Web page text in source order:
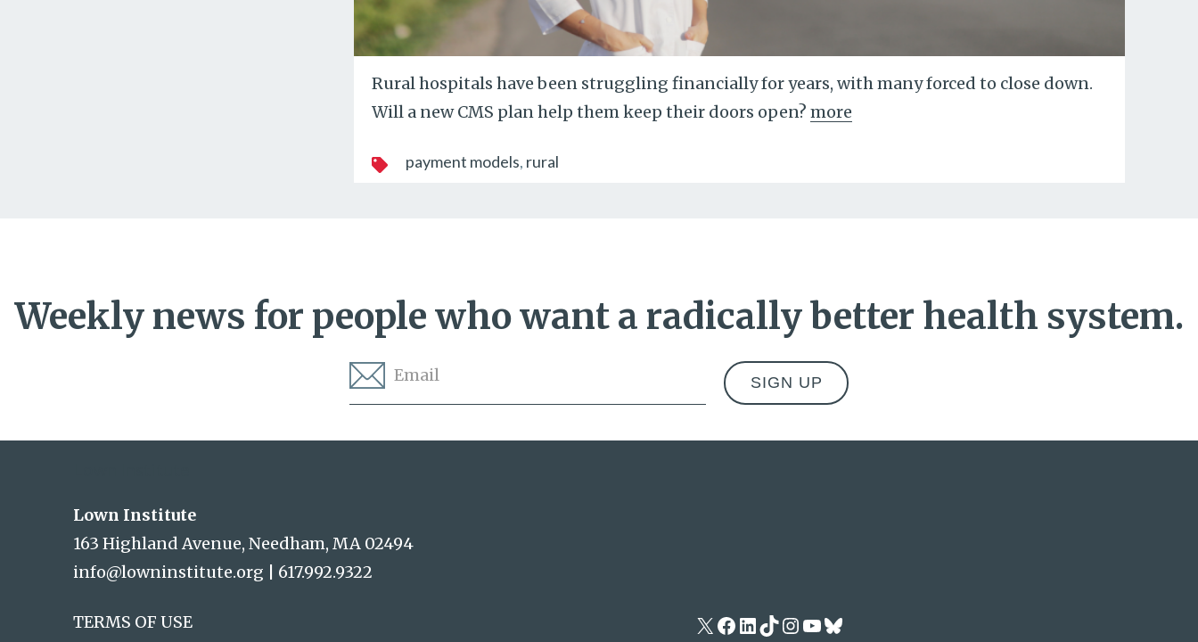
Rural hospitals have been struggling financially for years, with many forced to close down.
Will a new CMS plan help them keep their doors open? more
payment models rural
Weekly news for people who want a radically better health system.
Address
Lown Institute
163 Highland Avenue, Needham, MA 02494
info@lowninstitute.org
617.992.9322
TERMS OF USE X Facebook
LinkedIn
TikTok
Instagram
YouTube
Bluesky